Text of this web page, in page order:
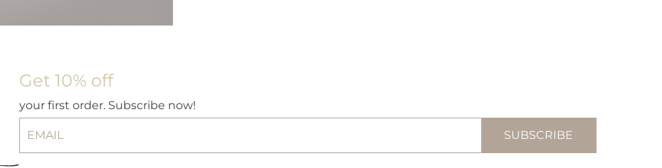
Get 10% off
your first order. Subscribe now!